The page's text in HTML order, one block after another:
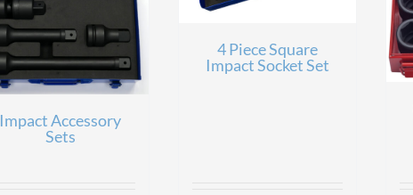
Impact Accessory
Sets
4 Piece Square
Impact Socket Set